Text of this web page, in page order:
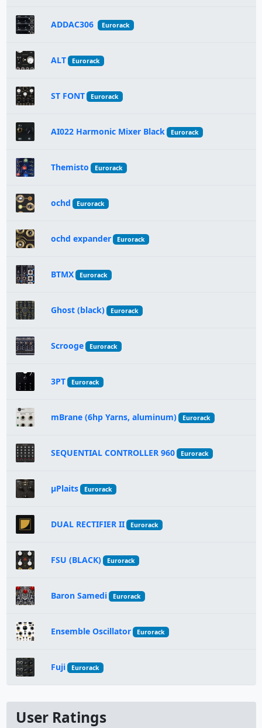
ADDAC306 Eurorack
ALT Eurorack
ST FONT Eurorack
AI022 Harmonic Mixer Black Eurorack
Themisto Eurorack
ochd Eurorack
ochd expander Eurorack
BTMX Eurorack
Ghost (black) Eurorack
Scrooge Eurorack
3PT Eurorack
mBrane (6hp Yarns, aluminum) Eurorack
SEQUENTIAL CONTROLLER 960 Eurorack
µPlaits Eurorack
DUAL RECTIFIER II Eurorack
FSU (BLACK) Eurorack
Baron Samedi Eurorack
Ensemble Oscillator Eurorack
Fuji Eurorack
User Ratings